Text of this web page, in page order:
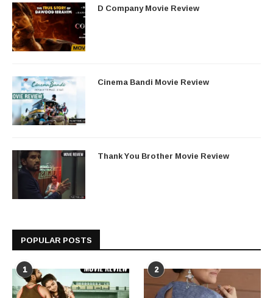
D Company Movie Review
Cinema Bandi Movie Review
Thank You Brother Movie Review
POPULAR POSTS
1 2